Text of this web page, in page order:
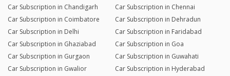
Car Subscription in Chandigarh
Car Subscription in Chennai
Car Subscription in Coimbatore
Car Subscription in Dehradun
Car Subscription in Delhi
Car Subscription in Faridabad
Car Subscription in Ghaziabad
Car Subscription in Goa
Car Subscription in Gurgaon
Car Subscription in Guwahati
Car Subscription in Gwalior
Car Subscription in Hyderabad